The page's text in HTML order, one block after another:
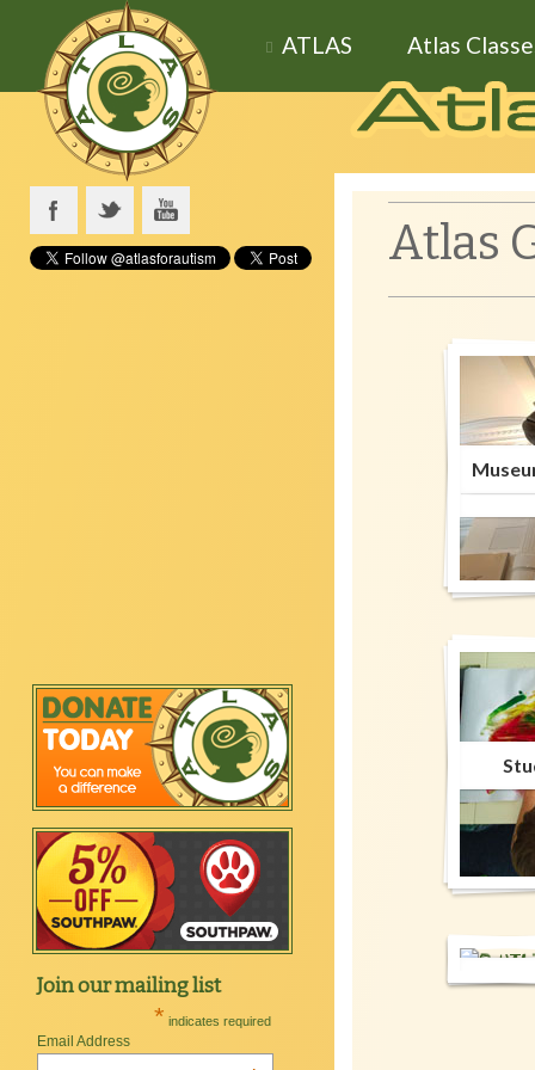
ATLAS Atlas
Join our mailing list
* indicates required
Email Address
Atlas
Be